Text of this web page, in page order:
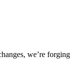
we’re forging